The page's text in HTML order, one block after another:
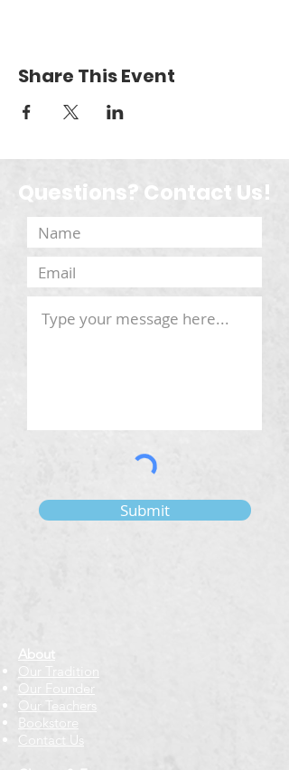
Share This Event
Questions? Contact Us!
Submit
About
Our Tradition
Our Founder
Our Teachers
Bookstore
Contact Us